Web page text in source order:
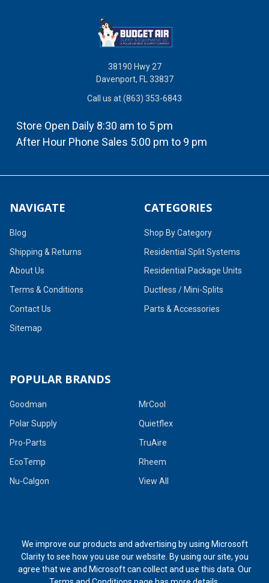
38190 Hwy 27
Davenport, FL 33837
Call us at (863) 353-6843
Store Open Daily 8:30 am to 5 pm
After Hour Phone Sales 5:00 pm to 9 pm
NAVIGATE
Blog
Shipping & Returns
About Us
Terms & Conditions
Contact Us
Sitemap
CATEGORIES
Shop By Category
Residential Split Systems
Residential Package Units
Ductless / Mini-Splits
Parts & Accessories
POPULAR BRANDS
Goodman
Polar Supply
Pro-Parts
EcoTemp
Nu-Calgon
MrCool
Quietflex
TruAire
Rheem
View All
We improve our products and advertising by using Microsoft
Clarity to see how you use our website. By using our site, you
agree that we and Microsoft can collect and use this data. Our